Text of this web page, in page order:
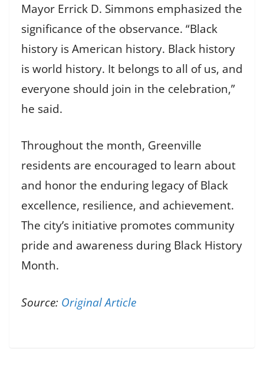
Mayor Errick D. Simmons emphasized the
significance of the observance. “Black
history is American history. Black history
is world history. It belongs to all of us, and
everyone should join in the celebration,”
he said.
Throughout the month, Greenville
residents are encouraged to learn about
and honor the enduring legacy of Black
excellence, resilience, and achievement.
The city’s initiative promotes community
pride and awareness during Black History
Month.
Source: Original Article